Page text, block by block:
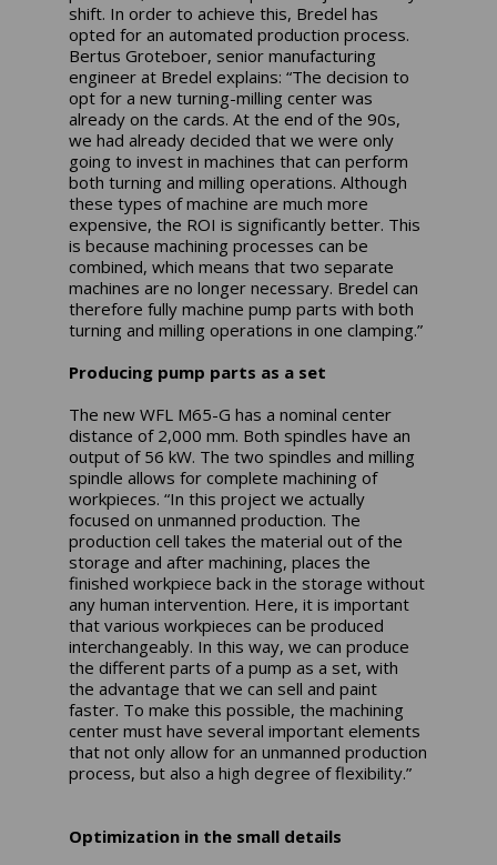
shift. In order to achieve this, Bredel has
opted for an automated production process.
Bertus Groteboer, senior manufacturing
engineer at Bredel explains: “The decision to
opt for a new turning-milling center was
already on the cards. At the end of the 90s,
we had already decided that we were only
going to invest in machines that can perform
both turning and milling operations. Although
these types of machine are much more
expensive, the ROI is significantly better. This
is because machining processes can be
combined, which means that two separate
machines are no longer necessary. Bredel can
therefore fully machine pump parts with both
turning and milling operations in one clamping.”
Producing pump parts as a set
The new WFL M65-G has a nominal center
distance of 2,000 mm. Both spindles have an
output of 56 kW. The two spindles and milling
spindle allows for complete machining of
workpieces. “In this project we actually
focused on unmanned production. The
production cell takes the material out of the
storage and after machining, places the
finished workpiece back in the storage without
any human intervention. Here, it is important
that various workpieces can be produced
interchangeably. In this way, we can produce
the different parts of a pump as a set, with
the advantage that we can sell and paint
faster. To make this possible, the machining
center must have several important elements
that not only allow for an unmanned production
process, but also a high degree of flexibility.”
Optimization in the small details